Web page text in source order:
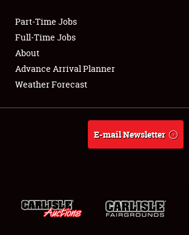
Full-Time Jobs
Weather Forecast
Part-Time Jobs
Full-Time Jobs
About
Advance Arrival Planner
Weather Forecast
E-mail Newsletter